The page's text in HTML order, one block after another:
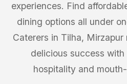
experiences. Find
dining options all under
Caterers in Tilha,
delicious success
hospitality and